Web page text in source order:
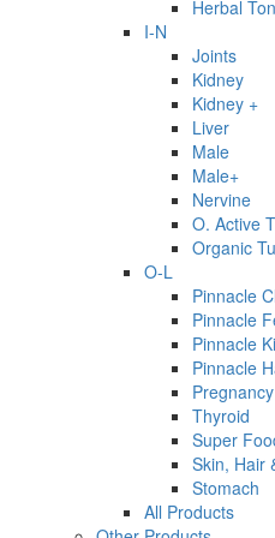
Herbal
I-N
Joints
Kidney
Kidney +
Liver
Male
Male+
Nervine
O. Active
Organic
O-L
Pinnacle
Pinnacle
Pinnacle
Pinnacle
Pregnancy
Thyroid
Super
Skin, Hair
Stomach
All Products